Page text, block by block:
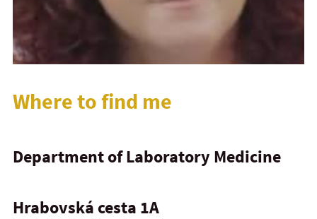
Where to find me
Department of Laboratory Medicine
Hrabovská cesta 1A